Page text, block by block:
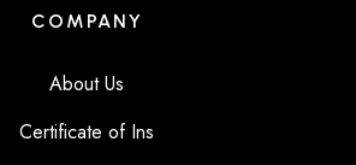
COMPANY
About Us
Certificate of Ins